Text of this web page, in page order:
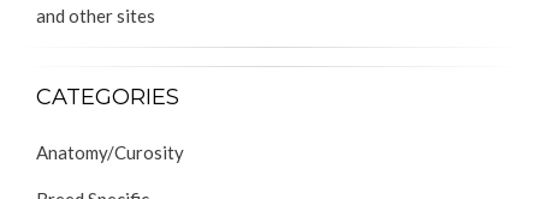
and other sites
CATEGORIES
Anatomy/Curosity